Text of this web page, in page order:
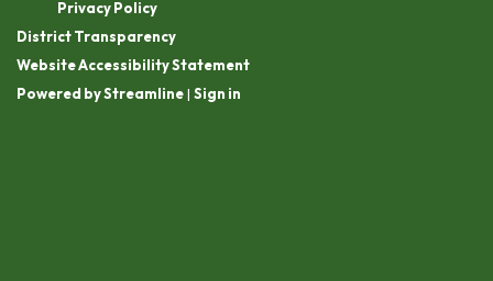
Privacy Policy
District Transparency
Website Accessibility Statement
Powered by Streamline| Sign in